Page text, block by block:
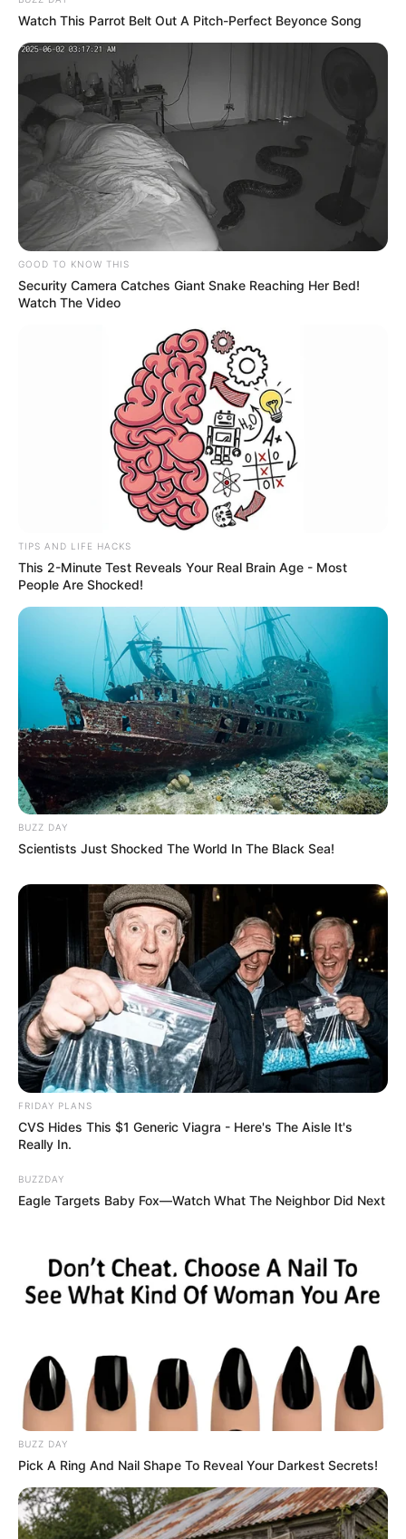
Watch This Parrot Belt Out A Pitch-Perfect Beyonce Song
GOOD TO KNOW THIS
Security Camera Catches Giant Snake Reaching Her Bed!
Watch The Video
TIPS AND LIFE HACKS
This 2-Minute Test Reveals Your Real Brain Age - Most
People Are Shocked!
BUZZ DAY
Scientists Just Shocked The World In The Black Sea!
FRIDAY PLANS
CVS Hides This $1 Generic Viagra - Here's The Aisle It's
Really In.
BUZZDAY
Eagle Targets Baby Fox—Watch What The Neighbor Did Next
BUZZ DAY
Pick A Ring And Nail Shape To Reveal Your Darkest Secrets!